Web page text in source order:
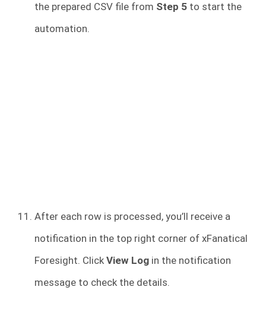
the prepared CSV file from Step 5 to start the
automation.
After each row is processed, you’ll receive a
notification in the top right corner of xFanatical
Foresight. Click View Log in the notification
message to check the details.